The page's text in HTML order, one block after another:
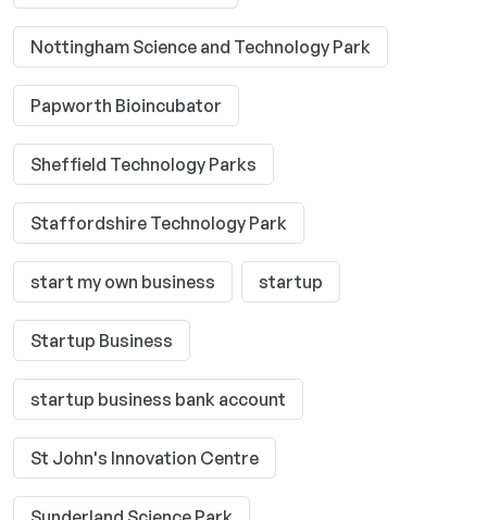
Nottingham Science and Technology Park
Papworth Bioincubator
Sheffield Technology Parks
Staffordshire Technology Park
start my own business startup
Startup Business
startup business bank account
St John's Innovation Centre